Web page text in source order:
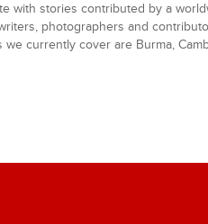
with stories contributed by a
photographers and
currently cover are Burma,